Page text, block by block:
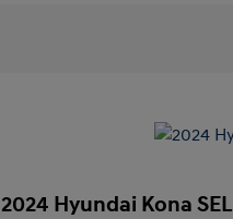
2024 Hyundai Kona SEL